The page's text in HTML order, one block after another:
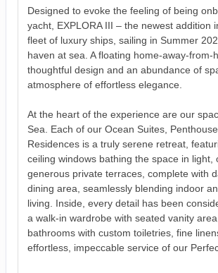
Designed to evoke the feeling of being
yacht, EXPLORA III – the newest addition
fleet of luxury ships, sailing in Summer
haven at sea. A floating home-away-from-
thoughtful design and an abundance of
atmosphere of effortless elegance.
At the heart of the experience are our
Sea. Each of our Ocean Suites,
Residences is a truly serene retreat,
ceiling windows bathing the space in light,
generous private terraces, complete with
dining area, seamlessly blending indoor
living. Inside, every detail has been
a walk-in wardrobe with seated vanity
bathrooms with custom toiletries, fine
effortless, impeccable service of our